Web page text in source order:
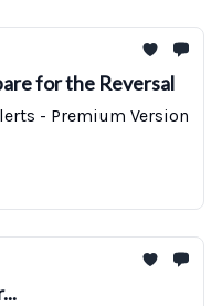
for the Reversal
- Premium Version